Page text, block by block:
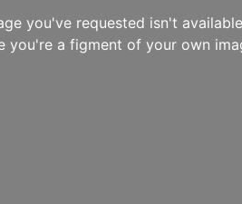
you've requested isn't
you're a figment of your own